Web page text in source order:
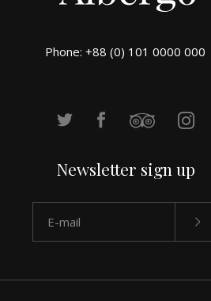
Phone: +88 (0) 101 0000 000
Newsletter sign up